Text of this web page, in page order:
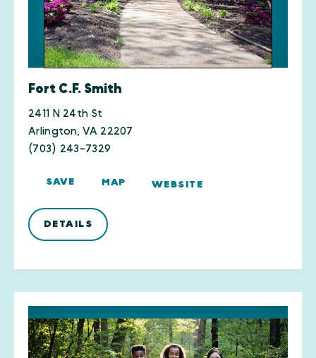
Fort C.F. Smith
2411 N 24th St
Arlington, VA 22207
(703) 243-7329
SAVE MAP WEBSITE
DETAILS